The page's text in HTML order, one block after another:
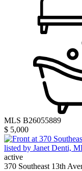
MLS B26055889
$ 5,000
active
370 Southeast 13th